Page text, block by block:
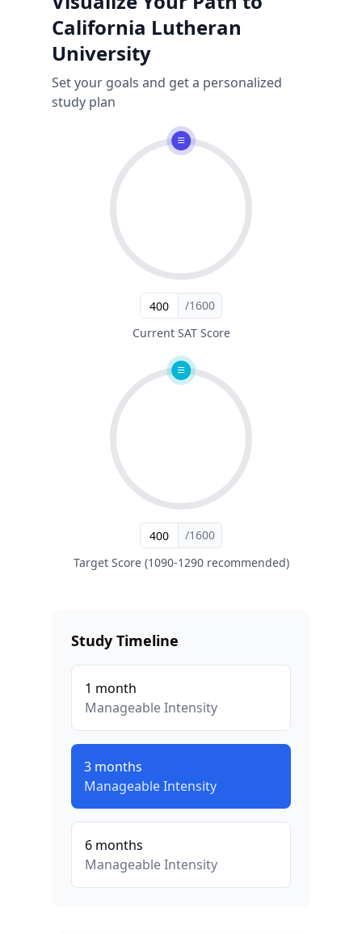
California Lutheran
University
Set your goals and get a personalized
study plan
/1600
Current SAT Score
/1600
Target Score (1090-1290 recommended)
Study Timeline
1 month
ManageableIntensity
3 months
ManageableIntensity
6 months
ManageableIntensity